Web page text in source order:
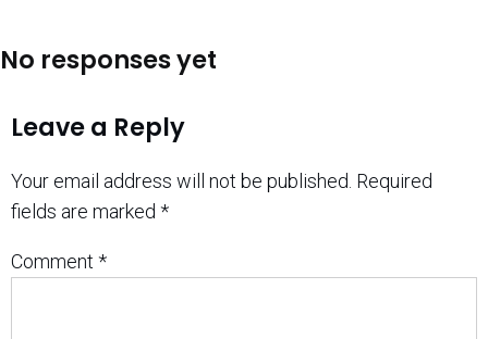
No responses yet
Leave a Reply
Your email address will not be published. Required
fields are marked *
Comment *